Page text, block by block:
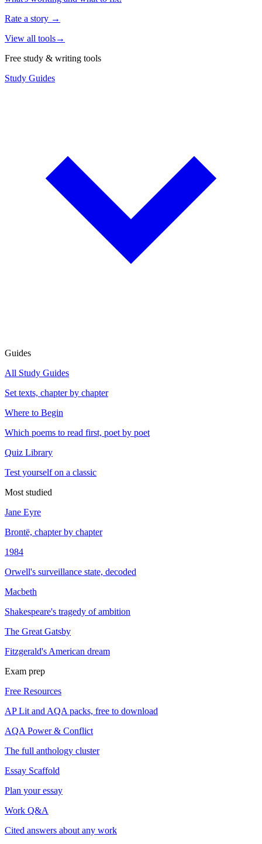
Rate a story →
View all tools→
Free study & writing tools
Study Guides
Guides
All Study Guides
Set texts, chapter by chapter
Where to Begin
Which poems to read first, poet by poet
Quiz Library
Test yourself on a classic
Most studied
Jane Eyre
Brontë, chapter by chapter
1984
Orwell's surveillance state, decoded
Macbeth
Shakespeare's tragedy of ambition
The Great Gatsby
Fitzgerald's American dream
Exam prep
Free Resources
AP Lit and AQA packs, free to download
AQA Power & Conflict
The full anthology cluster
Essay Scaffold
Plan your essay
Work Q&A
Cited answers about any work